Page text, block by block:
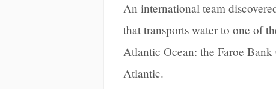
An international team
that transports water to one of
Atlantic Ocean: the Faroe
Atlantic.